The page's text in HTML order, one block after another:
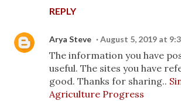
REPLY
Arya Steve August 5, 2019 at
The information you have
useful. The sites you have
good. Thanks for sharing..
Agriculture Progress